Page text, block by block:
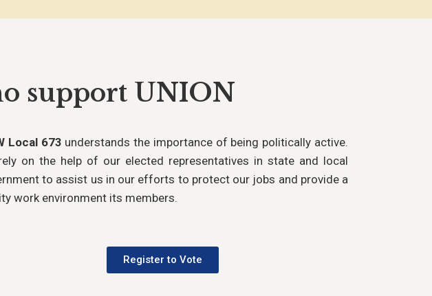
support UNION
Local 673 understands the importance of being politically active.
on the help of our elected representatives in state and local
to assist us in our efforts to protect our jobs and provide a
work environment its members.
Register to Vote